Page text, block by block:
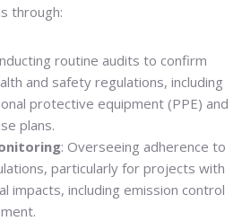
through:
routine audits to confirm
and safety regulations, including
protective equipment (PPE) and
plans.
: Overseeing adherence to
particularly for projects with
impacts, including emission control